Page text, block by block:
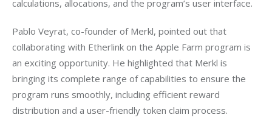
calculations, allocations, and the program’s user interface.
Pablo Veyrat, co-founder of Merkl, pointed out that
collaborating with Etherlink on the Apple Farm program is
an exciting opportunity. He highlighted that Merkl is
bringing its complete range of capabilities to ensure the
program runs smoothly, including efficient reward
distribution and a user-friendly token claim process.